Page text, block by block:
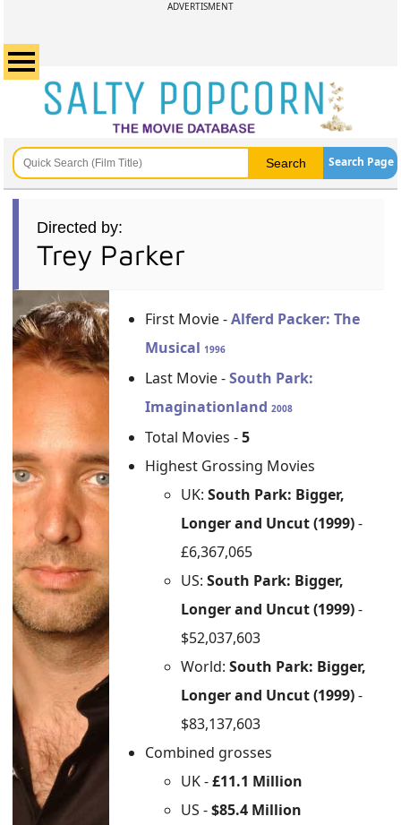
ADVERTISMENT
Search Page
Directed by:
Trey Parker
First Movie -Alferd Packer: The
Musical 1996
Last Movie -South Park:
Imaginationland2008
Total Movies -5
Highest Grossing Movies
UK:South Park: Bigger,
Longer and Uncut (1999)-
£6,367,065
US:South Park: Bigger,
Longer and Uncut (1999)-
$52,037,603
World:South Park: Bigger,
Longer and Uncut (1999)-
$83,137,603
Combined grosses
UK -£11.1 Million
US -$85.4 Million